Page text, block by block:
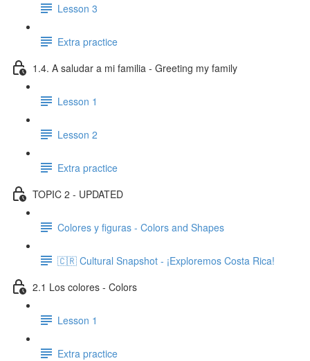
Lesson 3
Extra practice
1.4. A saludar a mi familia - Greeting my family
Lesson 1
Lesson 2
Extra practice
TOPIC 2 - UPDATED
Colores y figuras - Colors and Shapes
🇨🇷 Cultural Snapshot - ¡Exploremos Costa Rica!
2.1 Los colores - Colors
Lesson 1
Extra practice